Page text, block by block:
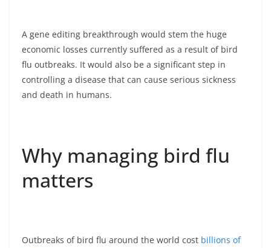
A gene editing breakthrough would stem the huge
economic losses currently suffered as a result of bird
flu outbreaks. It would also be a significant step in
controlling a disease that can cause serious sickness
and death in humans.
Why managing bird flu
matters
Outbreaks of bird flu around the world cost billions of